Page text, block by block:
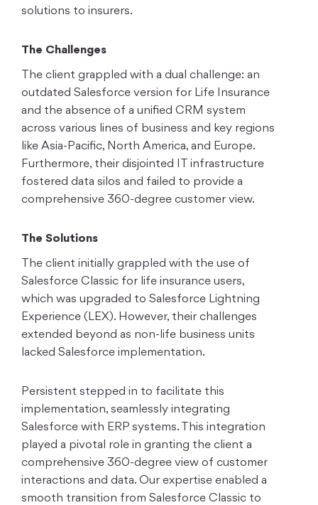
solutions to insurers.
The Challenges
The client grappled with a dual challenge: an
outdated Salesforce version for Life Insurance
and the absence of a unified CRM system
across various lines of business and key regions
like Asia-Pacific, North America, and Europe.
Furthermore, their disjointed IT infrastructure
fostered data silos and failed to provide a
comprehensive 360-degree customer view.
The Solutions
The client initially grappled with the use of
Salesforce Classic for life insurance users,
which was upgraded to Salesforce Lightning
Experience (LEX). However, their challenges
extended beyond as non-life business units
lacked Salesforce implementation.
Persistent stepped in to facilitate this
implementation, seamlessly integrating
Salesforce with ERP systems. This integration
played a pivotal role in granting the client a
comprehensive 360-degree view of customer
interactions and data. Our expertise enabled a
smooth transition from Salesforce Classic to